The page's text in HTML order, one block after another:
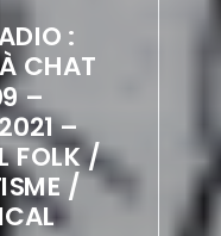
:
CHAT
–
–
FOLK /
/